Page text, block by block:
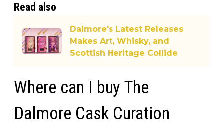
Read also
Dalmore's Latest Releases
Makes Art, Whisky, and
Scottish Heritage Collide
Where can I buy The
Dalmore Cask Curation